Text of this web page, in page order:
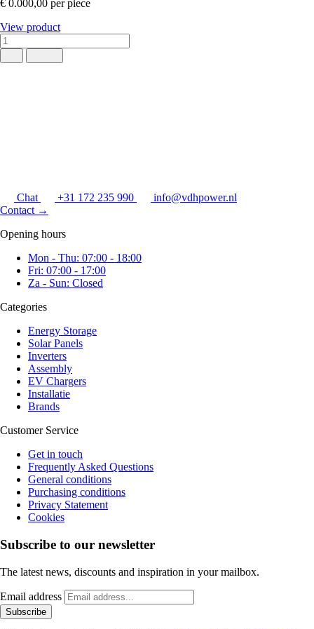
€ 0.000,00 per piece
View product
Chat +31 172 235 990
info@vdhpower.nl
Contact →
Opening hours
Mon - Thu: 07:00 - 18:00
Fri: 07:00 - 17:00
Za - Sun: Closed
Categories
Energy Storage
Solar Panels
Inverters
Assembly
EV Chargers
Installatie
Brands
Customer Service
Get in touch
Frequently Asked Questions
General conditions
Purchasing conditions
Privacy Statement
Cookies
Subscribe to our newsletter
The latest news, discounts and inspiration in your mailbox.
Email address
Subscribe